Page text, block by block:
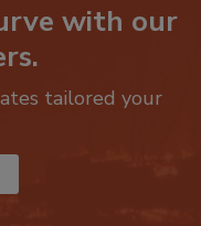
with our
tailored your